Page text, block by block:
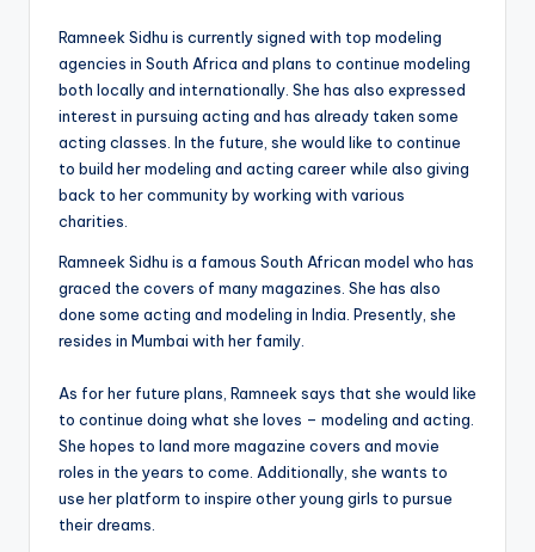
Ramneek Sidhu is currently signed with top modeling
agencies in South Africa and plans to continue modeling
both locally and internationally. She has also expressed
interest in pursuing acting and has already taken some
acting classes. In the future, she would like to continue
to build her modeling and acting career while also giving
back to her community by working with various
charities.
Ramneek Sidhu is a famous South African model who has
graced the covers of many magazines. She has also
done some acting and modeling in India. Presently, she
resides in Mumbai with her family.
As for her future plans, Ramneek says that she would like
to continue doing what she loves – modeling and acting.
She hopes to land more magazine covers and movie
roles in the years to come. Additionally, she wants to
use her platform to inspire other young girls to pursue
their dreams.